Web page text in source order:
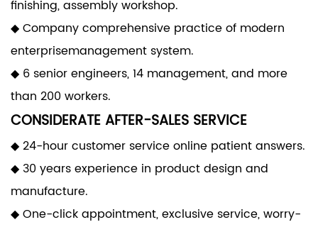
finishing, assembly workshop.
◆ Company comprehensive practice of modern
enterprisemanagement system.
◆ 6 senior engineers, 14 management, and more
than 200 workers.
CONSIDERATE AFTER-SALES SERVICE
◆ 24-hour customer service online patient answers.
◆ 30 years experience in product design and
manufacture.
◆ One-click appointment, exclusive service, worry-